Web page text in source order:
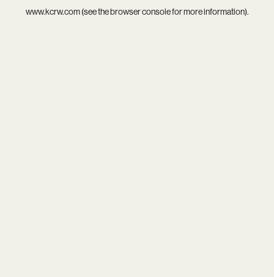
www.kcrw.com(see thebrowser consolefor more information).